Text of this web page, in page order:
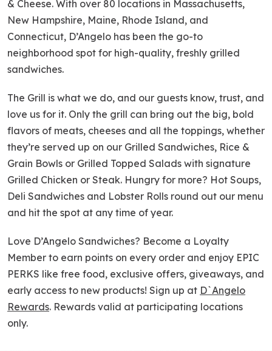
& Cheese. With over 80 locations in Massachusetts,
New Hampshire, Maine, Rhode Island, and
Connecticut, D’Angelo has been the go-to
neighborhood spot for high-quality, freshly grilled
sandwiches.
The Grill is what we do, and our guests know, trust, and
love us for it. Only the grill can bring out the big, bold
flavors of meats, cheeses and all the toppings, whether
they’re served up on our Grilled Sandwiches, Rice &
Grain Bowls or Grilled Topped Salads with signature
Grilled Chicken or Steak. Hungry for more? Hot Soups,
Deli Sandwiches and Lobster Rolls round out our menu
and hit the spot at any time of year.
Love D’Angelo Sandwiches? Become a Loyalty
Member to earn points on every order and enjoy EPIC
PERKS like free food, exclusive offers, giveaways, and
early access to new products! Sign up at D`Angelo
Rewards. Rewards valid at participating locations
only.